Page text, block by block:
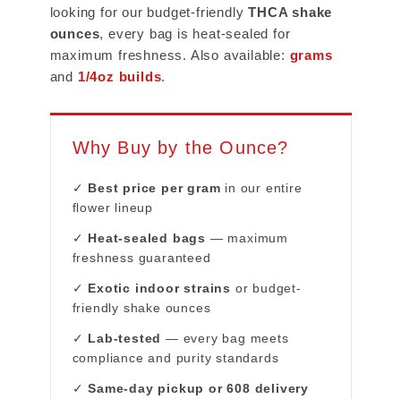
looking for our budget-friendlyTHCA shake
ounces, every bag is heat-sealed for
maximum freshness. Also available: grams
and 1/4oz builds.
Why Buy by the Ounce?
✓ Best price per gram in our entire
flower lineup
✓ Heat-sealed bags — maximum
freshness guaranteed
✓ Exotic indoor strains or budget-
friendly shake ounces
✓ Lab-tested — every bag meets
compliance and purity standards
✓Same-day pickup or 608 delivery